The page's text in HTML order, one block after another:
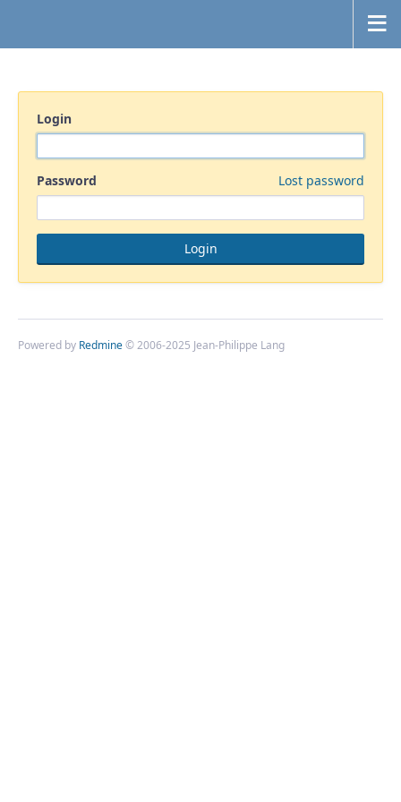
Login
Password Lost password
Powered by Redmine© 2006-2025 Jean-Philippe Lang